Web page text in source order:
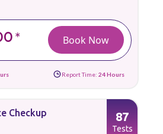
* Book Now
Report Time: 24 Hours
Checkup 87
Tests